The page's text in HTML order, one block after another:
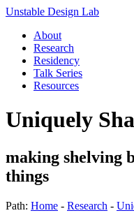
Unstable Design Lab
About
Research
Residency
Talk Series
Resources
Uniquely
making shelving
things
Path: Home - Research -